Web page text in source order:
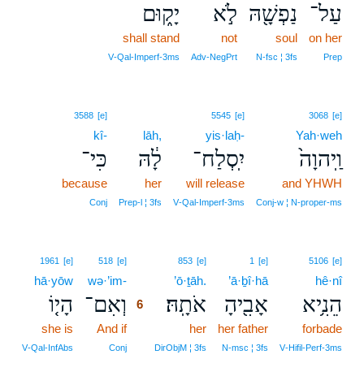
עַל־
on her
Prep
נַפְשָׁ֖הּ
soul
N‑fsc ¦ 3fs
לֹ֣א
not
Adv‑NegPrt
יָק֑וּם
shall stand
V‑Qal‑Imperf‑3ms
3068 [e]
Yah·weh
וַֽיהוָה֙
and YHWH
Conj‑w ¦ N‑proper‑ms
5545 [e]
yis·laḥ-
יִֽסְלַח־
will release
V‑Qal‑Imperf‑3ms
lāh,
לָ֔הּ
her
Prep‑l ¦ 3fs
3588 [e]
kî-
כִּי־
because
Conj
5106 [e]
hê·nî
הֵנִ֥יא
forbade
V‑Hifil‑Perf‑3ms
1 [e]
’ā·ḇî·hā
אָבִ֖יהָ
her father
N‑msc ¦ 3fs
853 [e]
’ō·ṯāh.
אֹתָֽהּ׃
her
DirObjM ¦ 3fs
518 [e]
wə·’im-
וְאִם־
6
And if6
Conj
1961 [e]
hā·yōw
הָי֤וֹ
she is
V‑Qal‑InfAbs